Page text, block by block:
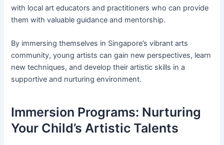
with local art educators and practitioners who can provide
them with valuable guidance and mentorship.
By immersing themselves in Singapore’s vibrant arts
community, young artists can gain new perspectives, learn
new techniques, and develop their artistic skills in a
supportive and nurturing environment.
Immersion Programs: Nurturing
Your Child’s Artistic Talents